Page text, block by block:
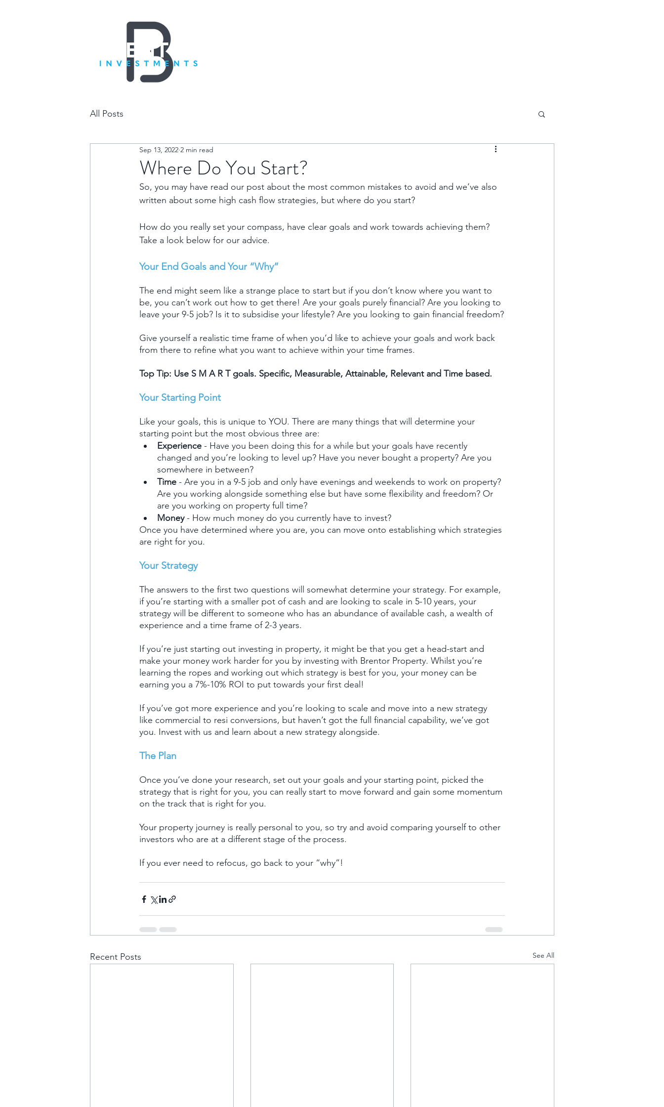
All Posts
Where Do You Start?
Sep 13, 2022 2 min read
So, you may have read our post about the most common mistakes to avoid and we’ve also
written about some high cash flow strategies, but where do you start?
How do you really set your compass, have clear goals and work towards achieving them?
Take a look below for our advice.
Your End Goals and Your “Why”
The end might seem like a strange place to start but if you don’t know where you want to
be, you can’t work out how to get there! Are your goals purely financial? Are you looking to
leave your 9-5 job? Is it to subsidise your lifestyle? Are you looking to gain financial freedom?
Give yourself a realistic time frame of when you’d like to achieve your goals and work back
from there to refine what you want to achieve within your time frames.
Top Tip: Use S M A R T goals. Specific, Measurable, Attainable, Relevant and Time based.
Your Starting Point
Like your goals, this is unique to YOU. There are many things that will determine your
starting point but the most obvious three are:
Experience - Have you been doing this for a while but your goals have recently
changed and you’re looking to level up? Have you never bought a property? Are you
somewhere in between?
Time - Are you in a 9-5 job and only have evenings and weekends to work on property?
Are you working alongside something else but have some flexibility and freedom? Or
are you working on property full time?
Money - How much money do you currently have to invest?
Once you have determined where you are, you can move onto establishing which strategies
are right for you.
Your Strategy
The answers to the first two questions will somewhat determine your strategy. For example,
if you’re starting with a smaller pot of cash and are looking to scale in 5-10 years, your
strategy will be different to someone who has an abundance of available cash, a wealth of
experience and a time frame of 2-3 years.
If you’re just starting out investing in property, it might be that you get a head-start and
make your money work harder for you by investing with Brentor Property. Whilst you’re
learning the ropes and working out which strategy is best for you, your money can be
earning you a 7%-10% ROI to put towards your first deal!
If you’ve got more experience and you’re looking to scale and move into a new strategy
like commercial to resi conversions, but haven’t got the full financial capability, we’ve got
you. Invest with us and learn about a new strategy alongside.
The Plan
Once you’ve done your research, set out your goals and your starting point, picked the
strategy that is right for you, you can really start to move forward and gain some momentum
on the track that is right for you.
Your property journey is really personal to you, so try and avoid comparing yourself to other
investors who are at a different stage of the process.
If you ever need to refocus, go back to your “why”!
Recent Posts See All